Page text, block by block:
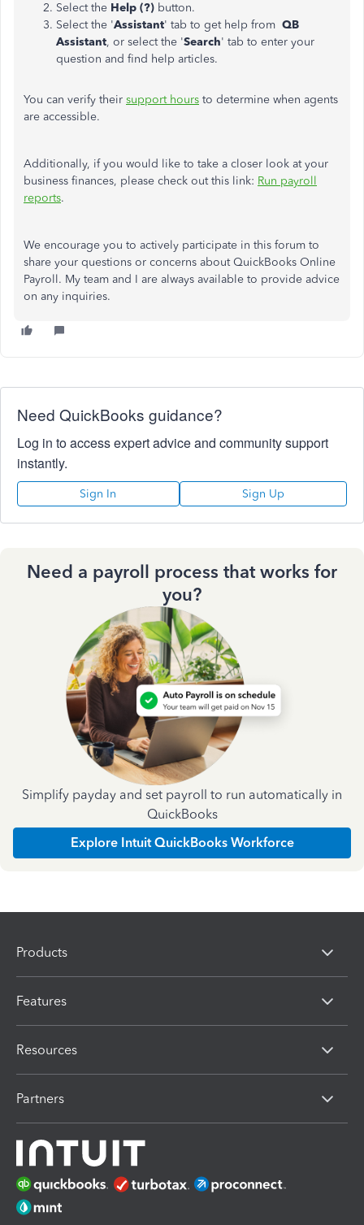
Select the Help (?) button.
Select the 'Assistant' tab to get help from QB
Assistant, or select the 'Search' tab to enter your
question and find help articles.
You can verify their support hours to determine when agents
are accessible.
Additionally, if you would like to take a closer look at your
business finances, please check out this link: Run payroll
reports.
We encourage you to actively participate in this forum to
share your questions or concerns about QuickBooks Online
Payroll. My team and I are always available to provide advice
on any inquiries.
Need QuickBooks guidance?
Log in to access expert advice and community support
instantly.
Sign In Sign Up
Need a payroll process that works for
you?
Simplify payday and set payroll to run automatically in
QuickBooks
Explore Intuit QuickBooks Workforce
Products
Features
Resources
Partners